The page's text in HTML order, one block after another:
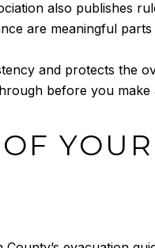
also publishes
are meaningful
and protects the
before you make
YOUR